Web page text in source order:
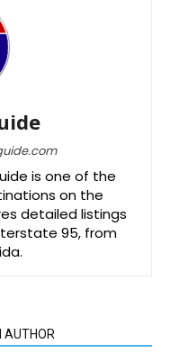
is one of the
on the
detailed listings
95, from
AUTHOR